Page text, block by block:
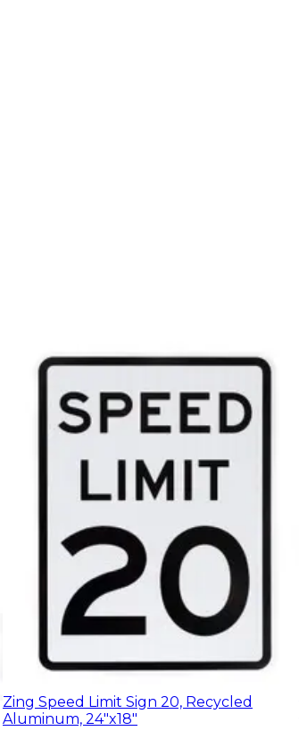
Zing Speed Limit Sign 20, Recycled
Aluminum, 24"x18"